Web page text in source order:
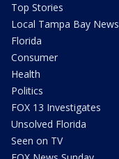
Top Stories
Local Tampa Bay News
Florida
Consumer
Health
Politics
FOX 13 Investigates
Unsolved Florida
Seen on TV